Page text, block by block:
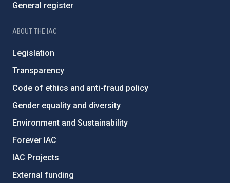
General register
ABOUT THE IAC
Legislation
Transparency
Code of ethics and anti-fraud policy
Gender equality and diversity
Environment and Sustainability
Forever IAC
IAC Projects
External funding